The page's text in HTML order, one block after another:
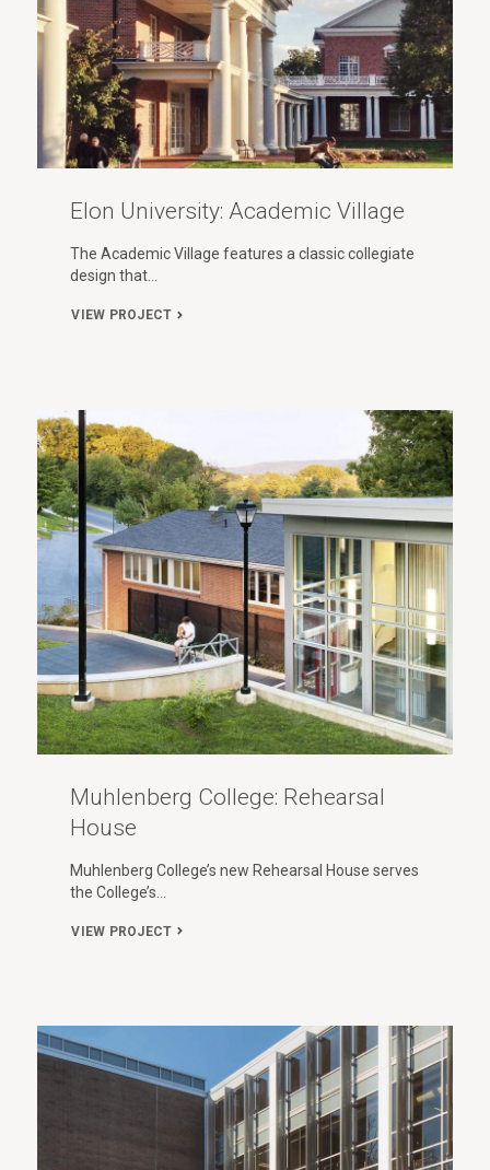
Elon University: Academic Village
The Academic Village features a classic collegiate
design that…
VIEW PROJECT
Muhlenberg College: Rehearsal
House
Muhlenberg College’s new Rehearsal House serves
the College’s…
VIEW PROJECT